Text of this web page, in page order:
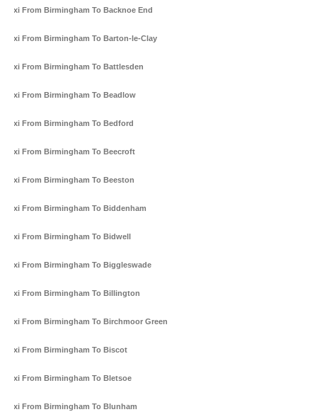
Taxi From Birmingham To Backnoe End
Taxi From Birmingham To Barton-le-Clay
Taxi From Birmingham To Battlesden
Taxi From Birmingham To Beadlow
Taxi From Birmingham To Bedford
Taxi From Birmingham To Beecroft
Taxi From Birmingham To Beeston
Taxi From Birmingham To Biddenham
Taxi From Birmingham To Bidwell
Taxi From Birmingham To Biggleswade
Taxi From Birmingham To Billington
Taxi From Birmingham To Birchmoor Green
Taxi From Birmingham To Biscot
Taxi From Birmingham To Bletsoe
Taxi From Birmingham To Blunham